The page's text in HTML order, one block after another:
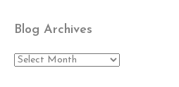
Blog Archives
Blog